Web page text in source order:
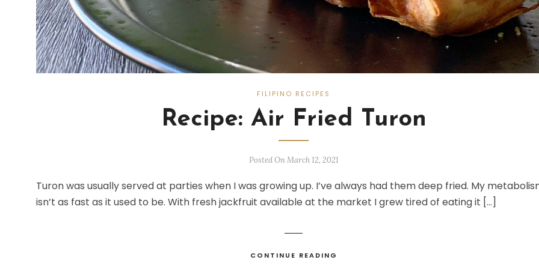
FILIPINO RECIPES
Recipe: Air Fried Turon
Posted On March 12, 2021
Turon was usually served at parties when I was growing up. I’ve always had them deep fried. My
isn’t as fast as it used to be. With fresh jackfruit available at the market I grew tired of eating it […]
CONTINUE READING